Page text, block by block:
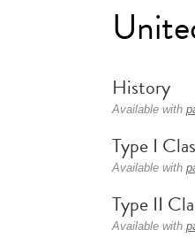
History
Available with
Type I
Available with
Type II
Available with